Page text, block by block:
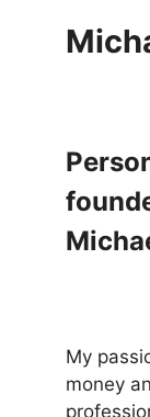
My
money